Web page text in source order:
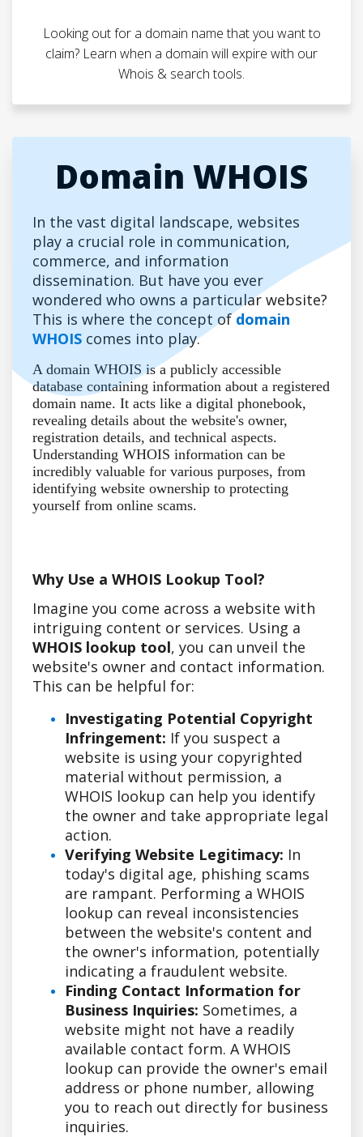
Looking out for a domain name that you want to
claim? Learn when a domain will expire with our
Whois & search tools.
Domain WHOIS
In the vast digital landscape, websites
play a crucial role in communication,
commerce, and information
dissemination. But have you ever
wondered who owns a particular website?
This is where the concept ofdomain
WHOIS comes into play.
A domain WHOIS is a publicly accessible
database containing information about a registered
domain name. It acts like a digital phonebook,
revealing details about the website's owner,
registration details, and technical aspects.
Understanding WHOIS information can be
incredibly valuable for various purposes, from
identifying website ownership to protecting
yourself from online scams.
Why Use a WHOIS Lookup Tool?
Imagine you come across a website with
intriguing content or services. Using a
WHOIS lookup tool, you can unveil the
website's owner and contact information.
This can be helpful for:
Investigating Potential Copyright
Infringement: If you suspect a
website is using your copyrighted
material without permission, a
WHOIS lookup can help you identify
the owner and take appropriate legal
action.
Verifying Website Legitimacy: In
today's digital age, phishing scams
are rampant. Performing a WHOIS
lookup can reveal inconsistencies
between the website's content and
the owner's information, potentially
indicating a fraudulent website.
Finding Contact Information for
Business Inquiries: Sometimes, a
website might not have a readily
available contact form. A WHOIS
lookup can provide the owner's email
address or phone number, allowing
you to reach out directly for business
inquiries.